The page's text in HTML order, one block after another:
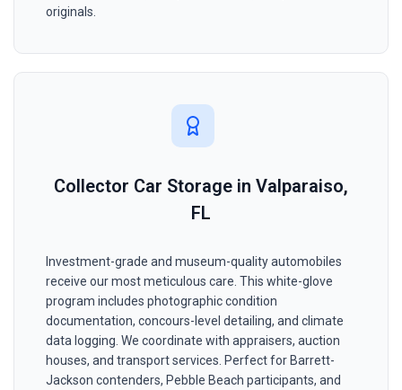
originals.
Collector Car Storage in Valparaiso,
FL
Investment-grade and museum-quality automobiles
receive our most meticulous care. This white-glove
program includes photographic condition
documentation, concours-level detailing, and climate
data logging. We coordinate with appraisers, auction
houses, and transport services. Perfect for Barrett-
Jackson contenders, Pebble Beach participants, and